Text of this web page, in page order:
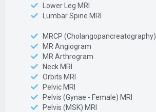
Lower Leg MRI
Lumbar Spine MRI
MRCP (Cholangopancreatography)
MR Angiogram
MR Arthrogram
Neck MRI
Orbits MRI
Pelvic MRI
Pelvis (Gynae - Female) MRI
Pelvis (MSK) MRI